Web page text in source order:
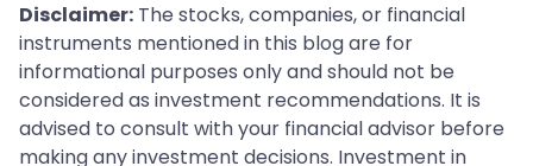
Disclaimer: The stocks, companies, or financial
instruments mentioned in this blog are for
informational purposes only and should not be
considered as investment recommendations. It is
advised to consult with your financial advisor before
making any investment decisions. Investment in